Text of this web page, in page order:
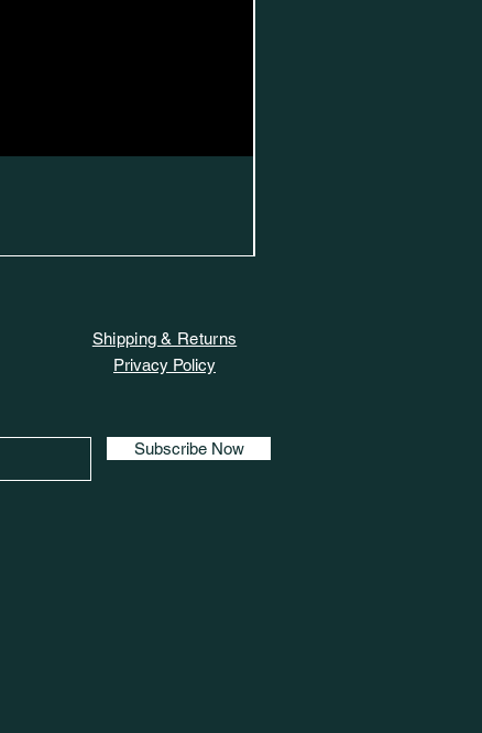
Shipping & Returns
Privacy Policy
Subscribe Now